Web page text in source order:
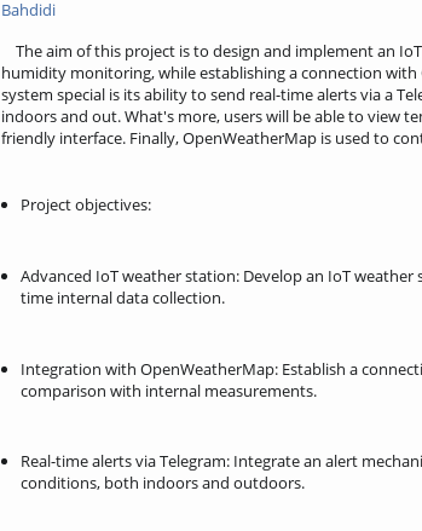
Bahdidi
The aim of this project is to design and implement an
humidity monitoring, while establishing a connection
system special is its ability to send real-time alerts via a
indoors and out. What's more, users will be able to view
friendly interface. Finally, OpenWeatherMap is used to
Project objectives:
Advanced IoT weather station: Develop an IoT
time internal data collection.
Integration with OpenWeatherMap: Establish a
comparison with internal measurements.
Real-time alerts via Telegram: Integrate an alert
conditions, both indoors and outdoors.